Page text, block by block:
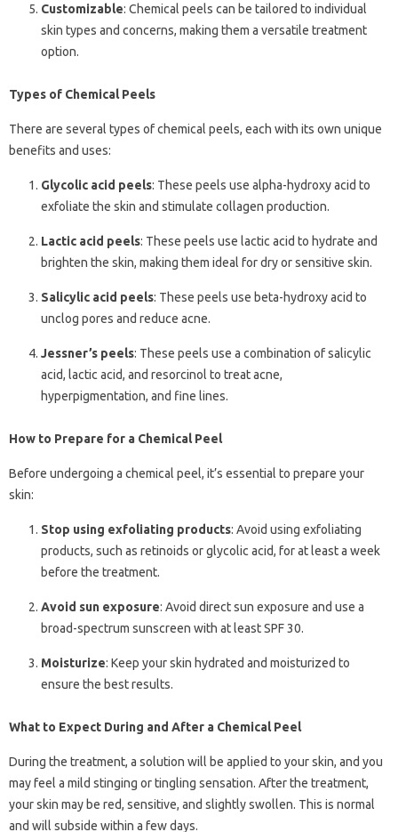
Customizable: Chemical peels can be tailored to individual
skin types and concerns, making them a versatile treatment
option.
Types of Chemical Peels
There are several types of chemical peels, each with its own unique
benefits and uses:
Glycolic acid peels: These peels use alpha-hydroxy acid to
exfoliate the skin and stimulate collagen production.
Lactic acid peels: These peels use lactic acid to hydrate and
brighten the skin, making them ideal for dry or sensitive skin.
Salicylic acid peels: These peels use beta-hydroxy acid to
unclog pores and reduce acne.
Jessner’s peels: These peels use a combination of salicylic
acid, lactic acid, and resorcinol to treat acne,
hyperpigmentation, and fine lines.
How to Prepare for a Chemical Peel
Before undergoing a chemical peel, it’s essential to prepare your
skin:
Stop using exfoliating products: Avoid using exfoliating
products, such as retinoids or glycolic acid, for at least a week
before the treatment.
Avoid sun exposure: Avoid direct sun exposure and use a
broad-spectrum sunscreen with at least SPF 30.
Moisturize: Keep your skin hydrated and moisturized to
ensure the best results.
What to Expect During and After a Chemical Peel
During the treatment, a solution will be applied to your skin, and you
may feel a mild stinging or tingling sensation. After the treatment,
your skin may be red, sensitive, and slightly swollen. This is normal
and will subside within a few days.